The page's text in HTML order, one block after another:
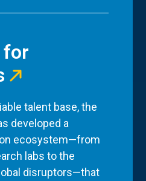
for
talent base, the
developed a
ecosystem—from
labs to the
disruptors—that